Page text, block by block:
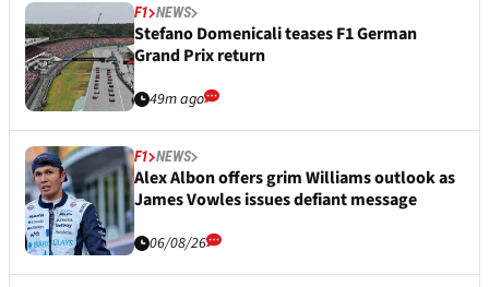
F1 NEWS
Stefano Domenicali teases F1 German
Grand Prix return
49m ago
F1 NEWS
Alex Albon offers grim Williams outlook as
James Vowles issues defiant message
06/08/26